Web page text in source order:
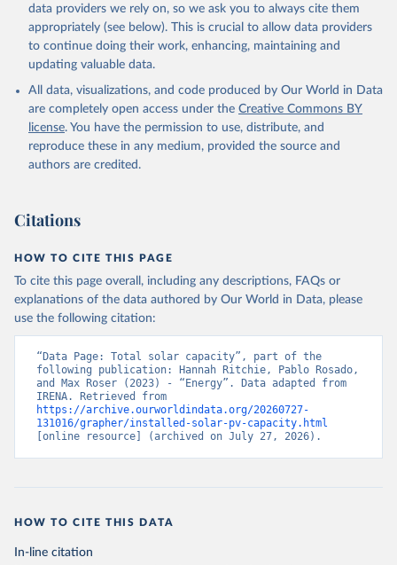
Geothermal
Total off-grid renewable capacity
Off-grid hydropower
Other off-grid renewable energy
Retrieved on
July 18, 2025
Retrieved from
https://www.irena.org/Publications/2025/J
This is the citation of the original data obtained from the source,
data downloaded from this page, please use the suggested citation
given in
Reuse This Work below.
IRENA - Renewable energy statistics 2025.
data providers we rely on, so we ask you to always cite them
appropriately (see below). This is crucial to allow data providers
to continue doing their work, enhancing, maintaining and
updating valuable data.
All data, visualizations, and code produced by Our World in Data
are completely open access under the Creative Commons BY
license. You have the permission to use, distribute, and
reproduce these in any medium, provided the source and
authors are credited.
Citations
HOW TO CITE THIS PAGE
To cite this page overall, including any descriptions, FAQs or
explanations of the data authored by Our World in Data, please
use the following citation:
“Data Page: Total solar capacity”, part of the
following publication: Hannah Ritchie, Pablo Rosado,
and Max Roser (2023) - “Energy”. Data adapted from
https://archive.ourworldindata.org/20260727-
131016/grapher/installed-solar-pv-capacity.html
[online resource] (archived on July 27, 2026).
HOW TO CITE THIS DATA
In-line citation